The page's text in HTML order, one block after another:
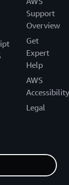
Support
Overview
Get
Expert
Help
AWS
Accessibility
Legal